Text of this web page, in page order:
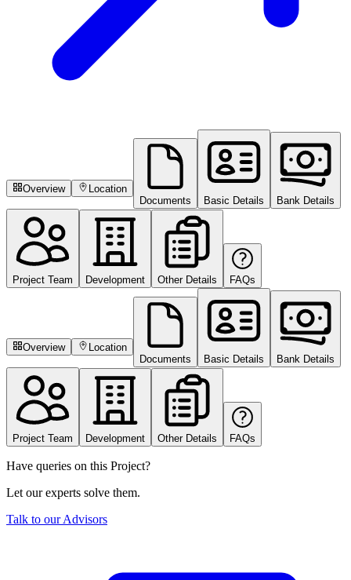
Overview
Location
Documents
Basic Details Bank Details
Project Team Development Other Details FAQs
Overview
Location
Documents
Basic Details Bank Details
Project Team Development Other Details FAQs
Have queries on this Project?
Let our experts solve them.
Talk to our Advisors